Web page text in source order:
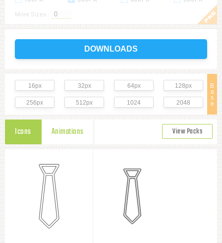
More Sizes :
DOWNLOADS
B
a
s
e
16px 32px 64px 128px
256px 512px 1024 2048
Icons Animations View Packs